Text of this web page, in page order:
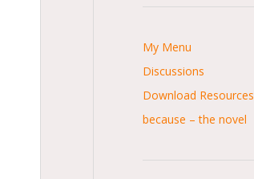
My Menu
Discussions
Download Resources
because – the novel